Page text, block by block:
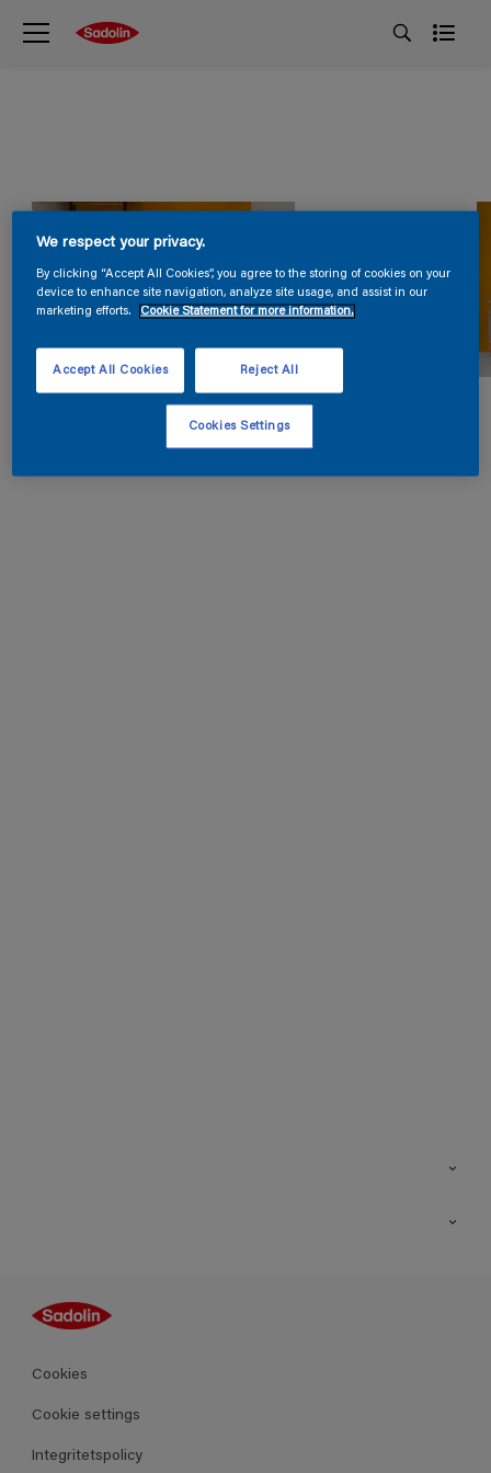
Guides
Kulörer
Produkter
Cookies
Cookie settings
Integritetspolicy
We respect your privacy.
By clicking “Accept All Cookies”, you agree to the storing of cookies on your
device to enhance site navigation, analyze site usage, and assist in our
marketing efforts.
Cookie Statement for more information.
Reject All
Accept All Cookies
Cookies Settings